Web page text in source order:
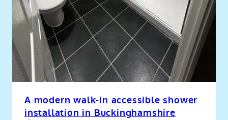
A modern walk-in accessible shower
installation in Buckinghamshire